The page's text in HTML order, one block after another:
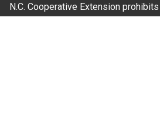
N.C. Cooperative Extension